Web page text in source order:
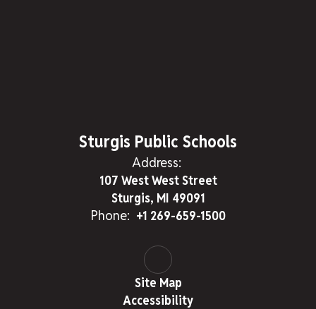
Sturgis Public Schools
Address:
107 West West Street
Sturgis, MI 49091
Phone: +1 269-659-1500
Site Map
Accessibility